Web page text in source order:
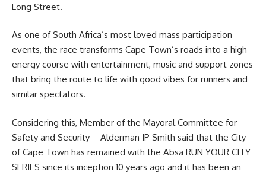
Long Street.
As one of South Africa’s most loved mass participation
events, the race transforms Cape Town’s roads into a high-
energy course with entertainment, music and support zones
that bring the route to life with good vibes for runners and
similar spectators.
Considering this, Member of the Mayoral Committee for
Safety and Security – Alderman JP Smith said that the City
of Cape Town has remained with the Absa RUN YOUR CITY
SERIES since its inception 10 years ago and it has been an